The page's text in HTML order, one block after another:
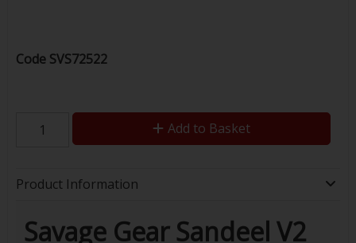
Code SVS72522
Add to Basket
Product Information
Savage Gear Sandeel V2